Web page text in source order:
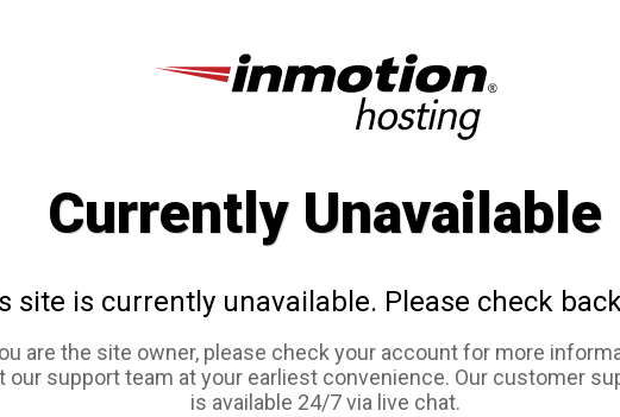
Currently Unavailable
site is currently unavailable. Please check
are the site owner, please check your account for more
our support team at your earliest convenience. Our customer
is available 24/7 via live chat.